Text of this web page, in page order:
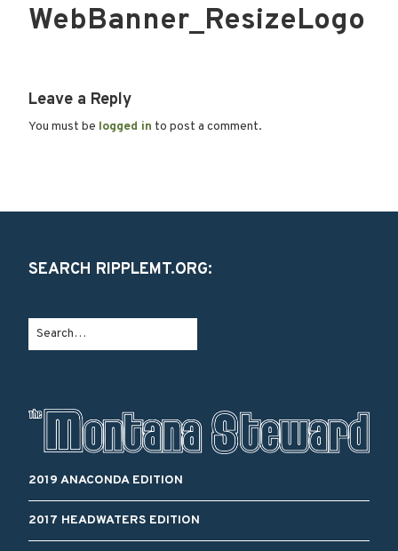
WebBanner_ResizeLogo
Leave a Reply
You must be logged in to post a comment.
SEARCH RIPPLEMT.ORG:
2019 ANACONDA EDITION
2017 HEADWATERS EDITION